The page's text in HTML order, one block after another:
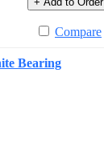
Compare
Bearing